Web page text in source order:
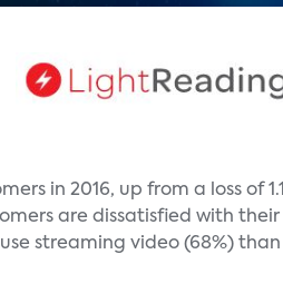
in 2016, up from a loss of 1.1
are dissatisfied with their
streaming video (68%) than